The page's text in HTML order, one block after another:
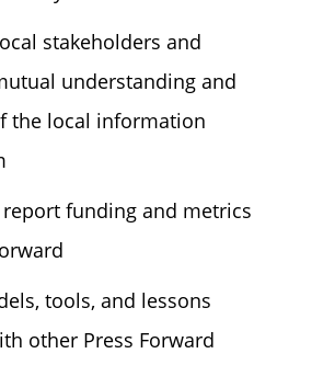
stakeholders and
understanding and
the local information
report funding and metrics
tools, and lessons
other Press Forward